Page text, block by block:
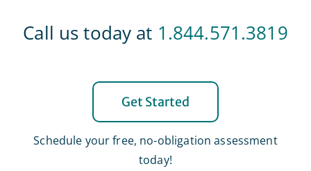
Call us today at 1.844.571.3819
Get Started
Schedule your free, no-obligation assessment
today!